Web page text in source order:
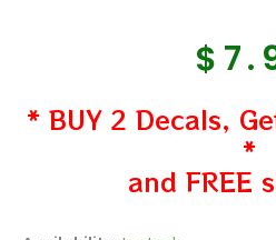
$
* BUY 2 Decals,
*
and FREE